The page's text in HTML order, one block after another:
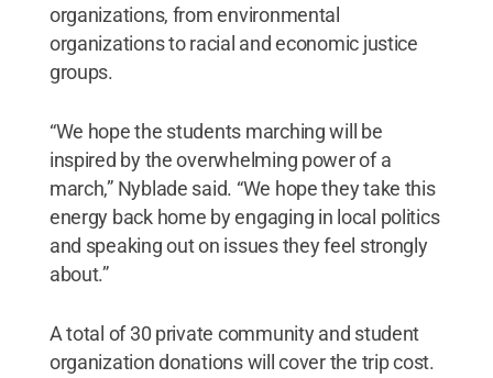
organizations, from environmental
organizations to racial and economic justice
groups.
“We hope the students marching will be
inspired by the overwhelming power of a
march,” Nyblade said. “We hope they take this
energy back home by engaging in local politics
and speaking out on issues they feel strongly
about.”
A total of 30 private community and student
organization donations will cover the trip cost.